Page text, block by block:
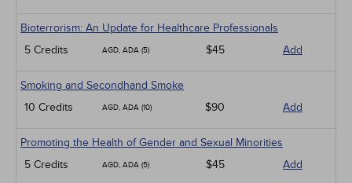
Bioterrorism: An Update for Healthcare Professionals
5 Credits
AGD, ADA (5) $45 Add
Smoking and Secondhand Smoke
10 Credits
AGD, ADA (10) $90 Add
Promoting the Health of Gender and Sexual Minorities
5 Credits
AGD, ADA (5) $45 Add